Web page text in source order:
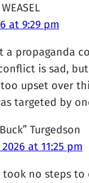
at 9:29 pm
propaganda
is sad,
upset over
targeted by
Turgedson
at 11:25 pm
no steps to